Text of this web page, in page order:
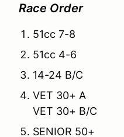
Race Order
51cc 7-8
51cc 4-6
14-24 B/C
VET 30+ A
VET 30+ B/C
SENIOR 50+